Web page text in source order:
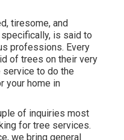
tiresome, and
is said to
professions. Every
of trees on their very
service to do the
your home in
of inquiries most
for tree services.
we bring general